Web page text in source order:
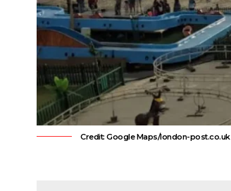
Credit: Google Maps/london-post.co.uk